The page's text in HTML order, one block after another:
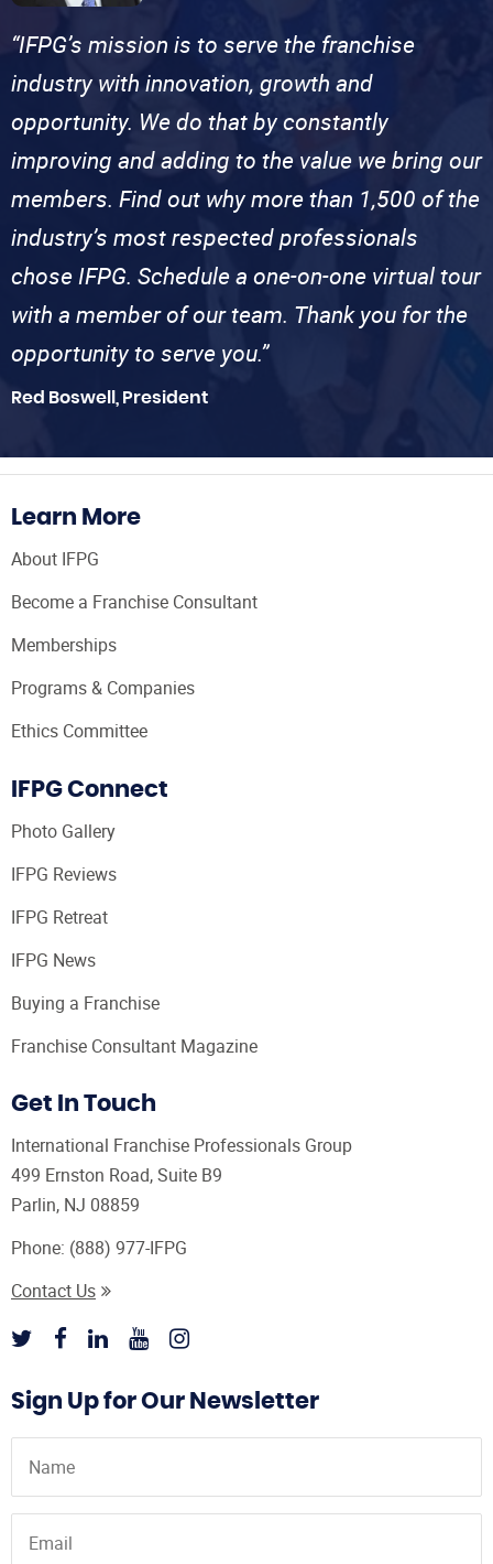
“IFPG’s mission is to serve the franchise
industry with innovation, growth and
opportunity. We do that by constantly
improving and adding to the value we bring our
members. Find out why more than 1,500 of the
industry’s most respected professionals
chose IFPG. Schedule a one-on-one virtual tour
with a member of our team. Thank you for the
opportunity to serve you.”
Red Boswell, President
Learn More
About IFPG
Become a Franchise Consultant
Memberships
Programs & Companies
Ethics Committee
IFPG Connect
Photo Gallery
IFPG Reviews
IFPG Retreat
IFPG News
Buying a Franchise
Franchise Consultant Magazine
Get In Touch
International Franchise Professionals Group
499 Ernston Road, Suite B9
Parlin, NJ 08859
Phone: (888) 977-IFPG
Contact Us
Sign Up for Our Newsletter